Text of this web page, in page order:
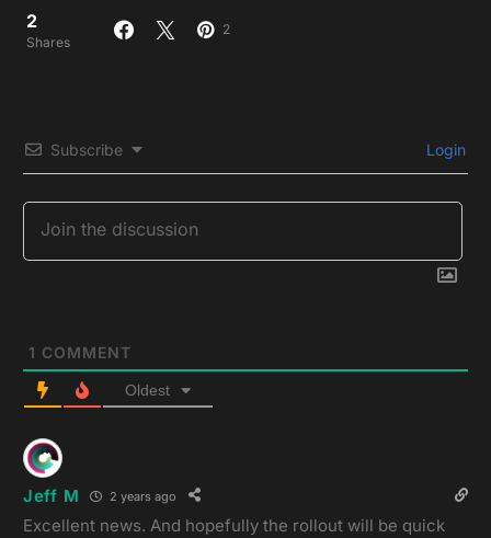
2
Shares
2
Subscribe Login
1 COMMENT
Oldest
Jeff M 2 years ago
Excellent news. And hopefully the rollout will be quick